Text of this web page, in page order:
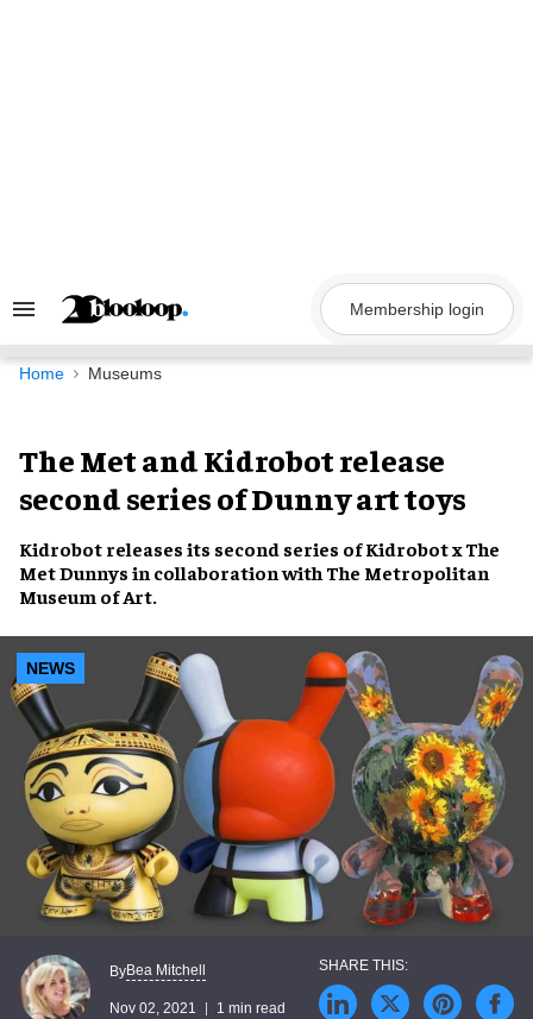
Search
Navigation
Membership login
Home Museums
The Met and Kidrobot release
second series of Dunny art toys
Kidrobot releases its second series ofKidrobot x The
Met Dunnys in collaboration with The Metropolitan
Museum of Art.
NEWS
ByBea Mitchell
Nov 02, 2021 1 min read